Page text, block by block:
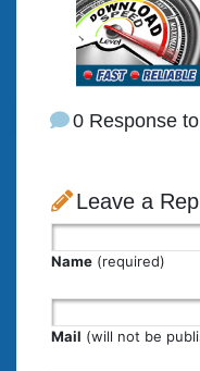
0 Response
Leave a
Name (required)
Mail (will not be